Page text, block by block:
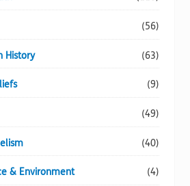
(56)
History (63)
(9)
(49)
(40)
& Environment (4)